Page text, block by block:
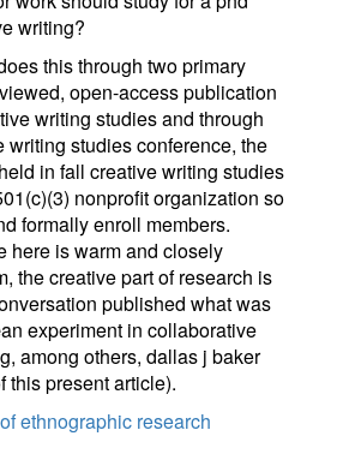
writing?
this through two primary
open-access publication
writing studies and through
writing studies conference, the
in fall creative writing studies
nonprofit organization so
formally enroll members.
is warm and closely
the creative part of research is
published what was
experiment in collaborative
among others, dallas j baker
this present article).
ethnographic research